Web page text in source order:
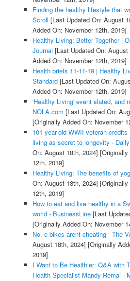
Finding the healthy lifestyle that
Scroll [Last Updated On: August
Added On: November 12th, 2019]
Healthy Living: Better Together |
Journal [Last Updated On: August
Added On: November 12th, 2019]
Health briefs 11-11-19 | Healthy
Standard[Last Updated On:
Added On: November 12th, 2019]
'Healthy Living' event slated, and
NOLA.com [Last Updated On:
[Originally Added On: November
101-year-old WWII veteran
living as secret to longevity -
On: August 18th, 2024] [Originally
12th, 2019]
Healthy Living: The benefits of
On: August 18th, 2024] [Originally
12th, 2019]
How to eat and live healthy in a
world - BusinessLine[Last
[Originally Added On: November
No, e-bikes arent cheating - The
August 18th, 2024] [Originally
2019]
I Want to Be Healthier: Q&A with
Health Specialist Mandy Remai -